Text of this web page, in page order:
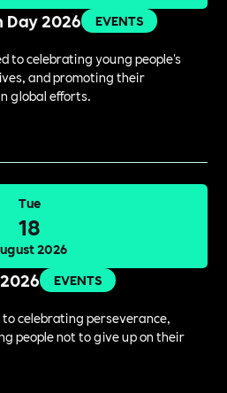
2026
EVENTS
to celebrating young people's
and promoting their
global efforts.
Tue
18
2026
EVENTS
celebrating perseverance,
people not to give up on their